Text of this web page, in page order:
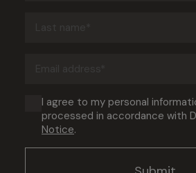
I agree to my personal
processed in accordance with
Notice.